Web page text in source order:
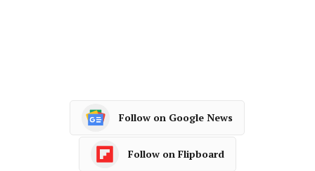
Follow on Google News
Follow on Flipboard